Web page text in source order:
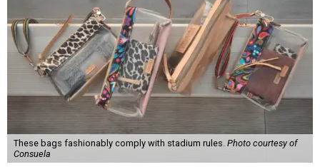
These bags fashionably comply with stadium rules. Photo courtesy of
Consuela